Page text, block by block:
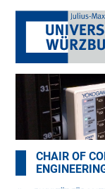
CHAIR OF